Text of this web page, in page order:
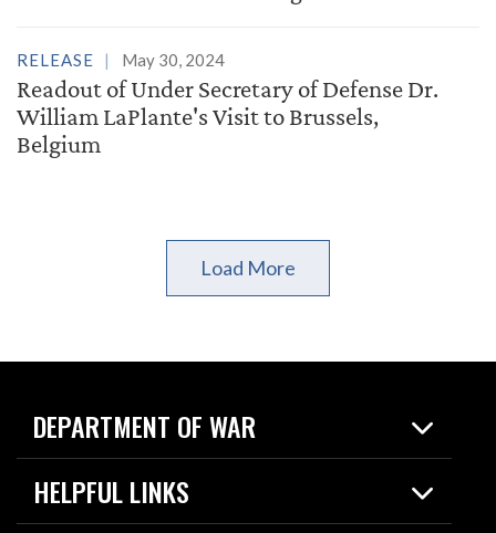
RELEASE May 30, 2024
Readout of Under Secretary of Defense Dr.
William LaPlante's Visit to Brussels,
Belgium
Load More
DEPARTMENT OF WAR
Home
News
HELPFUL LINKS
Live Events